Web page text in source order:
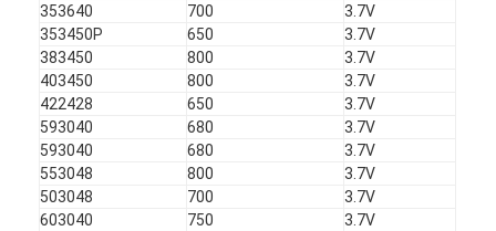
Primary Lithium Battery
Hybrid Car Battery
353640
700
3.7V
353450P
650
3.7V
383450
800
3.7V
403450
800
3.7V
422428
650
3.7V
593040
680
3.7V
593040
680
3.7V
553048
800
3.7V
503048
700
3.7V
603040
750
3.7V